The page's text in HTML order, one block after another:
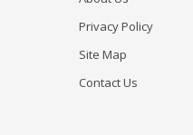
Privacy Policy
Site Map
Contact Us